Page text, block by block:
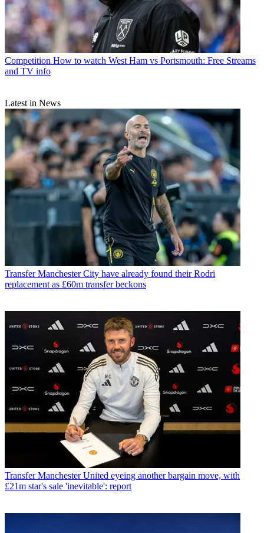
Competition How to watch West Ham vs Portsmouth: Free Streams
and TV info
Latest in News
Transfer Manchester City have already found their Rodri
replacement as £60m transfer beckons
Transfer Manchester United eyeing another bargain move, with
£21m star's sale 'inevitable': report